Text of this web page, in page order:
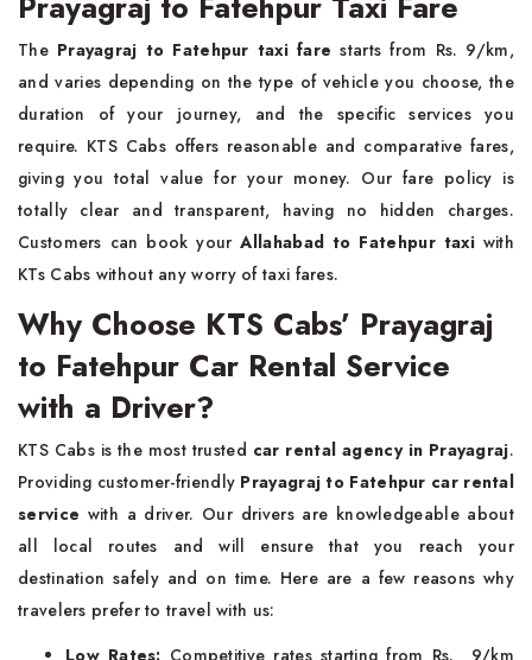
The Prayagraj to Fatehpur taxi fare starts from Rs. 9/km,
and varies depending on the type of vehicle you choose, the
duration of your journey, and the specific services you
require. KTS Cabs offers reasonable and comparative fares,
giving you total value for your money. Our fare policy is
totally clear and transparent, having no hidden charges.
Customers can book yourAllahabad to Fatehpur taxi with
KTs Cabs without any worry of taxi fares.
Why Choose KTS Cabs’ Prayagraj
to Fatehpur Car Rental Service
with a Driver?
KTS Cabs is the most trusted car rental agency in Prayagraj.
Providing customer-friendly Prayagraj to Fatehpur car rental
service with a driver. Our drivers are knowledgeable about
all local routes and will ensure that you reach your
destination safely and on time. Here are a few reasons why
travelers prefer to travel with us:
Low Rates: Competitive rates starting from Rs. 9/km